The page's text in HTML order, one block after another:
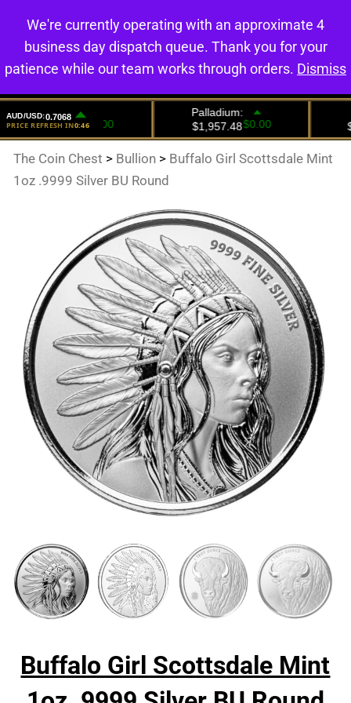
0
The Coin Chest > Bullion > Buffalo Girl Scottsdale Mint
1oz .9999 Silver BU Round
Buffalo Girl Scottsdale Mint
We're currently operating with an approximate 4
business day dispatch queue. Thank you for your
patience while our team works through orders. Dismiss